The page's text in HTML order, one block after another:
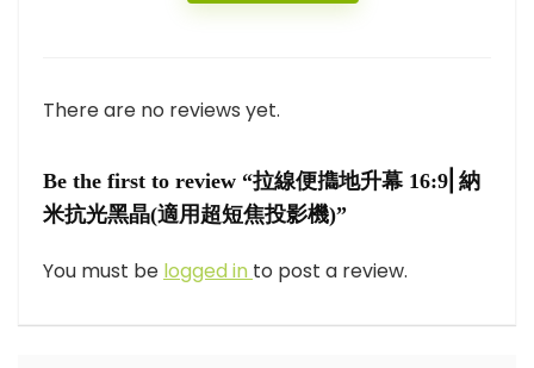
There are no reviews yet.
Be the first to review “拉線便㩦地升幕 16:9⎜納
米抗光黑晶(適用超短焦投影機)”
You must be logged in to post a review.